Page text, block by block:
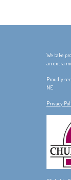
We take
an extra
Proudly
NE
Privacy